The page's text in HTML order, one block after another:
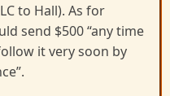
to Hall). As for
send $500 “any time
it very soon by